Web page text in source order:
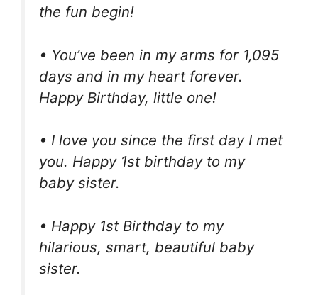
the fun begin!
• You’ve been in my arms for 1,095
days and in my heart forever.
Happy Birthday, little one!
• I love you since the first day I met
you. Happy 1st birthday to my
baby sister.
• Happy 1st Birthday to my
hilarious, smart, beautiful baby
sister.